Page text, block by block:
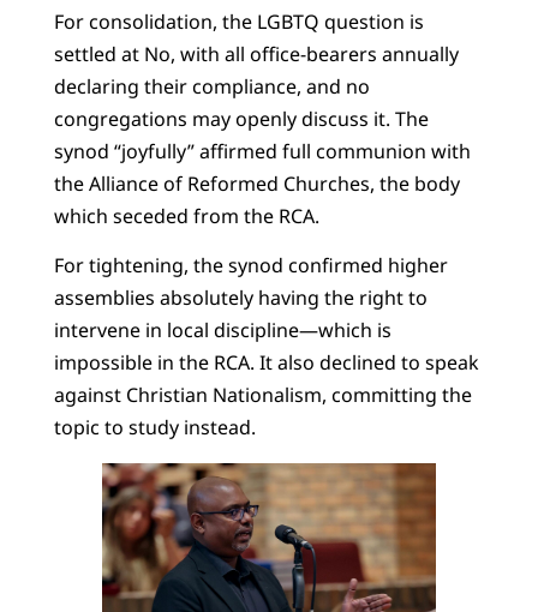
For consolidation, the LGBTQ question is
settled at No, with all office-bearers annually
declaring their compliance, and no
congregations may openly discuss it. The
synod “joyfully” affirmed full communion with
the Alliance of Reformed Churches, the body
which seceded from the RCA.
For tightening, the synod confirmed higher
assemblies absolutely having the right to
intervene in local discipline—which is
impossible in the RCA. It also declined to speak
against Christian Nationalism, committing the
topic to study instead.